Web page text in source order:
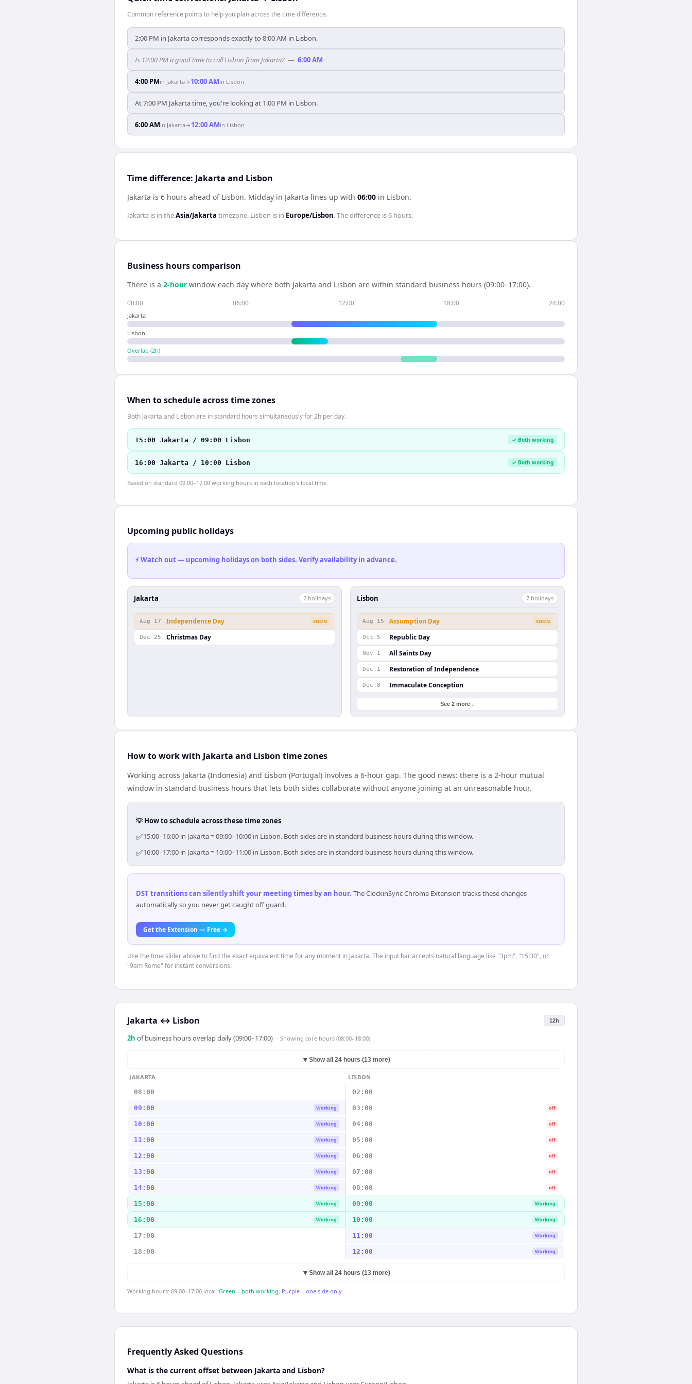
Common reference points to help you plan across the time difference.
2:00 PM in Jakarta corresponds exactly to 8:00 AM in Lisbon.
Is 12:00 PM a good time to call Lisbon from Jakarta? — 6:00 AM
4:00 PMin Jakarta→ 10:00 AMin Lisbon
At 7:00 PM Jakarta time, you're looking at 1:00 PM in Lisbon.
6:00 AMin Jakarta→ 12:00 AMin Lisbon
Time difference: Jakarta and Lisbon
Jakarta is 6 hours ahead of Lisbon. Midday in Jakarta lines up with 06:00 in Lisbon.
Jakarta is in theAsia/Jakarta timezone. Lisbon is in Europe/Lisbon. The difference is6 hours.
Business hours comparison
There is a 2-hour window each day where both Jakarta and Lisbon are within standard business hours (09:00–17:00).
00:00 06:00 12:00 18:00 24:00
Jakarta
Lisbon
Overlap (2h)
When to schedule across time zones
Both Jakarta and Lisbon are in standard hours simultaneously for 2h per day.
15:00 Jakarta / 09:00 Lisbon ✓ Both working
16:00 Jakarta / 10:00 Lisbon ✓ Both working
Based on standard 09:00–17:00 working hours in each location's local time.
Upcoming public holidays
⚡ Watch out — upcoming holidays on both sides. Verify availability in advance.
Jakarta 2 holidays
Aug 17 Independence Day SOON
Dec 25 Christmas Day
Lisbon 7 holidays
Aug 15 Assumption Day SOON
Oct 5 Republic Day
Nov 1 All Saints Day
Dec 1 Restoration of Independence
Dec 8 Immaculate Conception
See 2 more ↓
How to work with Jakarta and Lisbon time zones
Working across Jakarta (Indonesia) and Lisbon (Portugal) involves a 6-hour gap. The good news: there is a 2-hour mutual
window in standard business hours that lets both sides collaborate without anyone joining at an unreasonable hour.
💡 How to schedule across these time zones
✅15:00–16:00 in Jakarta = 09:00–10:00 in Lisbon. Both sides are in standard business hours during this window.
✅16:00–17:00 in Jakarta = 10:00–11:00 in Lisbon. Both sides are in standard business hours during this window.
DST transitions can silently shift your meeting times by an hour. The ClockinSync Chrome Extension tracks these changes
automatically so you never get caught off guard.
Get the Extension — Free →
Use the time slider above to find the exact equivalent time for any moment in Jakarta. The input bar accepts natural language like "3pm", "15:30", or
"9am Rome" for instant conversions.
Jakarta ↔ Lisbon 12h
2h of business hours overlap daily (09:00–17:00) · Showing core hours (08:00–18:00)
▼ Show all 24 hours (13 more)
JAKARTA
LISBON
08:00
02:00
09:00 Working 03:00 off
10:00 Working 04:00 off
11:00 Working 05:00 off
12:00 Working 06:00 off
13:00 Working 07:00 off
14:00 Working 08:00 off
15:00 Working 09:00 Working
16:00 Working 10:00 Working
17:00 11:00 Working
18:00 12:00 Working
▼ Show all 24 hours (13 more)
Working hours: 09:00–17:00 local. Green = both working. Purple = one side only.
Frequently Asked Questions
What is the current offset between Jakarta and Lisbon?